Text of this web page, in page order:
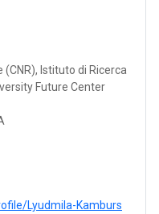
Istituto di Ricerca
Future Center
Lyudmila-Kamburs